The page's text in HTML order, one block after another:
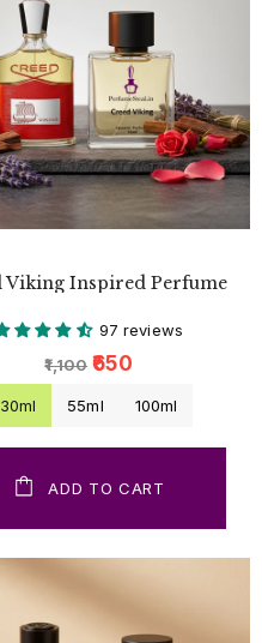
Viking Inspired Perfume
97 reviews
₹1,100 ₹650
30ml 55ml 100ml
ADD TO CART